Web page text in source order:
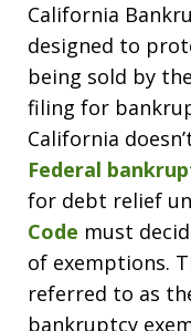
California
designed to
being sold by
filing for
California
Federal
for debt relief
Code must
of exemptions.
referred to as
bankruptcy